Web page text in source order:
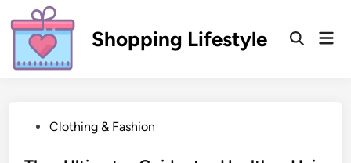
to
content
Shopping Lifestyle
Open
Clothing & Fashion